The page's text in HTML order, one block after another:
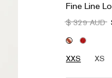
Fine Line
$ 329 AUD
XXS XS